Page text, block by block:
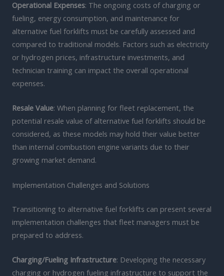
Operational Expenses: The ongoing costs of charging or
fueling, energy consumption, and maintenance for
alternative fuel forklifts must be carefully assessed and
compared to traditional models. Factors such as electricity
or hydrogen prices, infrastructure investments, and
technician training can impact the overall operational
expenses.
Resale Value: When planning for fleet replacement, the
potential resale value of alternative fuel forklifts should be
considered, as these models may hold their value better
than internal combustion engine variants due to their
growing market demand.
Implementation Challenges and Solutions
Transitioning to alternative fuel forklifts can present several
implementation challenges that fleet managers must be
prepared to address.
Charging/Fueling Infrastructure: Developing the necessary
charging or hydrogen fueling infrastructure to support the